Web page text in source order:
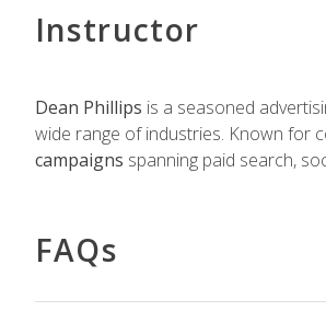
Instructor
Dean Phillips is a seasoned
wide range of industries. Known for
campaigns spanning paid search,
FAQs